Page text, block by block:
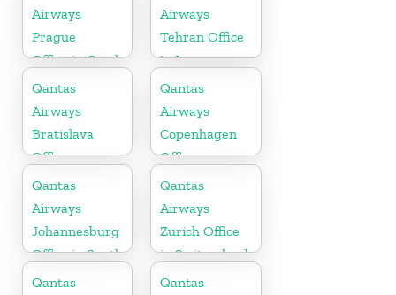
Airways
Prague
Office in Czech
Republic
Airways
Tehran Office
in Iran
Qantas
Airways
Bratislava
Office
Qantas
Airways
Copenhagen
Office
Qantas
Airways
Johannesburg
Office in South
Africa
Qantas
Airways
Zurich Office
in Switzerland
Qantas
Qantas